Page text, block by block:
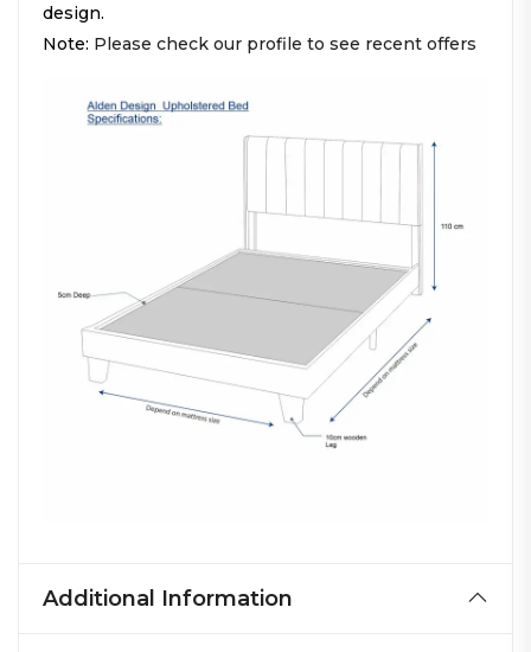
design.
Note: Please check our profile to see recent offers
Additional Information